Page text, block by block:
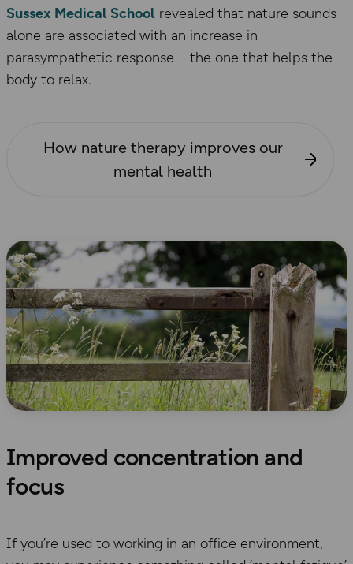
Sussex Medical School revealed that nature sounds
alone are associated with an increase in
parasympathetic response – the one that helps the
body to relax.
How nature therapy improves our
mental health
Improved concentration and
focus
If you’re used to working in an office environment,